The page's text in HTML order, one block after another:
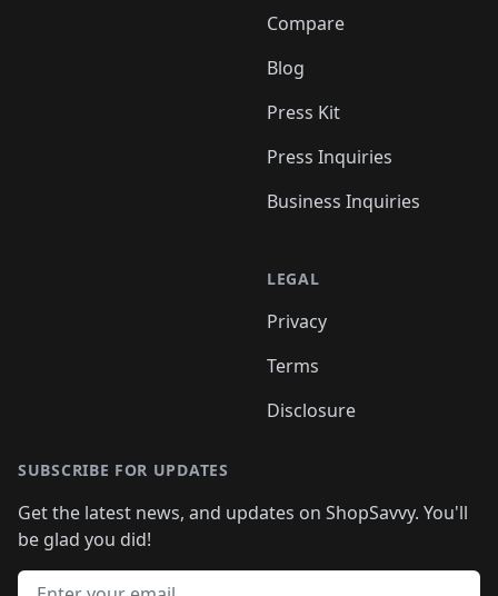
Compare
Blog
Press Kit
Press Inquiries
Business Inquiries
LEGAL
Privacy
Terms
Disclosure
SUBSCRIBE FOR UPDATES
Get the latest news, and updates on ShopSavvy. You'll
be glad you did!
Email address